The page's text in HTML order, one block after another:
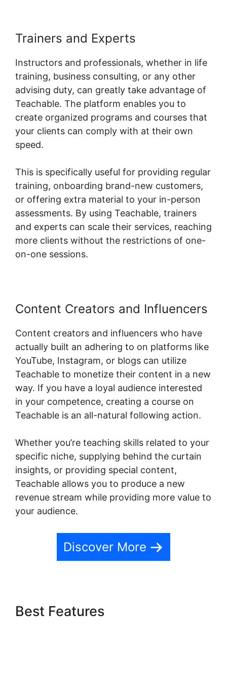
Trainers and Experts
Instructors and professionals, whether in life
training, business consulting, or any other
advising duty, can greatly take advantage of
Teachable. The platform enables you to
create organized programs and courses that
your clients can comply with at their own
speed.
This is specifically useful for providing regular
training, onboarding brand-new customers,
or offering extra material to your in-person
assessments. By using Teachable, trainers
and experts can scale their services, reaching
more clients without the restrictions of one-
on-one sessions.
Content Creators and Influencers
Content creators and influencers who have
actually built an adhering to on platforms like
YouTube, Instagram, or blogs can utilize
Teachable to monetize their content in a new
way. If you have a loyal audience interested
in your competence, creating a course on
Teachable is an all-natural following action.
Whether you’re teaching skills related to your
specific niche, supplying behind the curtain
insights, or providing special content,
Teachable allows you to produce a new
revenue stream while providing more value to
your audience.
Discover More
Best Features